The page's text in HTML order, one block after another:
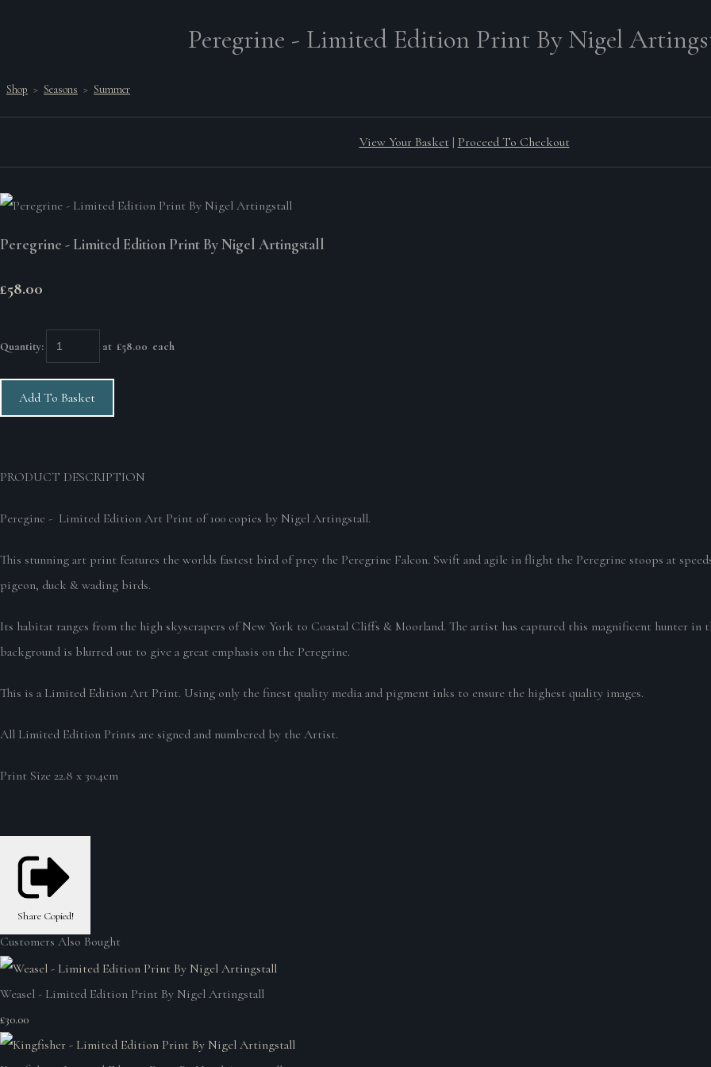
Peregrine - Limited Edition Print By Nigel
Shop > Seasons > Summer
View Your Basket | Proceed To Checkout
Peregrine - Limited Edition Print By Nigel Artingstall
£58.00
Quantity: at £58.00 each
Add To Basket
PRODUCT DESCRIPTION
Peregine - Limited Edition Art Print of 100 copies by Nigel Artingstall.
This stunning art print features the worlds fastest bird of prey the Peregrine Falcon. Swift and agile in flight the Peregrine stoops at
pigeon, duck & wading birds.
Its habitat ranges from the high skyscrapers of New York to Coastal Cliffs & Moorland. The artist has captured this magnificent hunter in
background is blurred out to give a great emphasis on the Peregrine.
This is a Limited Edition Art Print. Using only the finest quality media and pigment inks to ensure the highest quality images.
All Limited Edition Prints are signed and numbered by the Artist.
Print Size 22.8 x 30.4cm
Share Copied!
Customers Also Bought
Weasel - Limited Edition Print By Nigel Artingstall
£30.00